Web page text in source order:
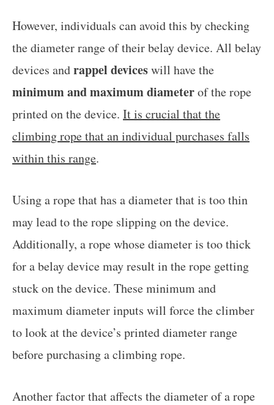
However, individuals can avoid this by checking
the diameter range of their belay device. All belay
devices andrappel deviceswill have the
minimum and maximum diameterof the rope
printed on the device. It is crucial that the
climbing rope that an individual purchases falls
within this range.
Using a rope that has a diameter that is too thin
may lead to the rope slipping on the device.
Additionally, a rope whose diameter is too thick
for a belay device may result in the rope getting
stuck on the device. These minimum and
maximum diameter inputs will force the climber
to look at the device’s printed diameter range
before purchasing a climbing rope.
Another factor that affects the diameter of a rope